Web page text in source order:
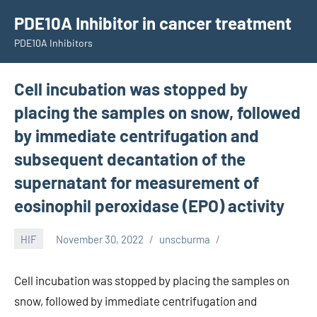
content
PDE10A Inhibitor in cancer treatment
PDE10A Inhibitors
Cell incubation was stopped by
placing the samples on snow, followed
by immediate centrifugation and
subsequent decantation of the
supernatant for measurement of
eosinophil peroxidase (EPO) activity
HIF November 30, 2022 unscburma
Cell incubation was stopped by placing the samples on
snow, followed by immediate centrifugation and